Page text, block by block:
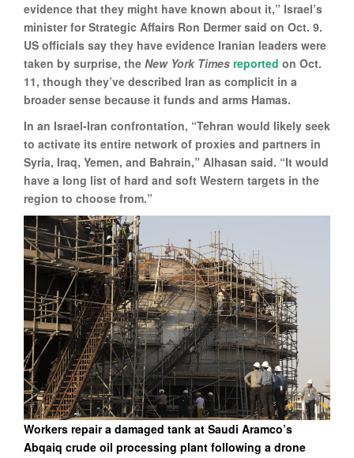
evidence that they might have known about it,” Israel’s
minister for Strategic Affairs Ron Dermer said on Oct. 9.
US officials say they have evidence Iranian leaders were
taken by surprise, the New York Times reported on Oct.
11, though they’ve described Iran as complicit in a
broader sense because it funds and arms Hamas.
In an Israel-Iran confrontation, “Tehran would likely seek
to activate its entire network of proxies and partners in
Syria, Iraq, Yemen, and Bahrain,” Alhasan said. “It would
have a long list of hard and soft Western targets in the
region to choose from.”
Workers repair a damaged tank at Saudi Aramco’s
Abqaiq crude oil processing plant following a drone